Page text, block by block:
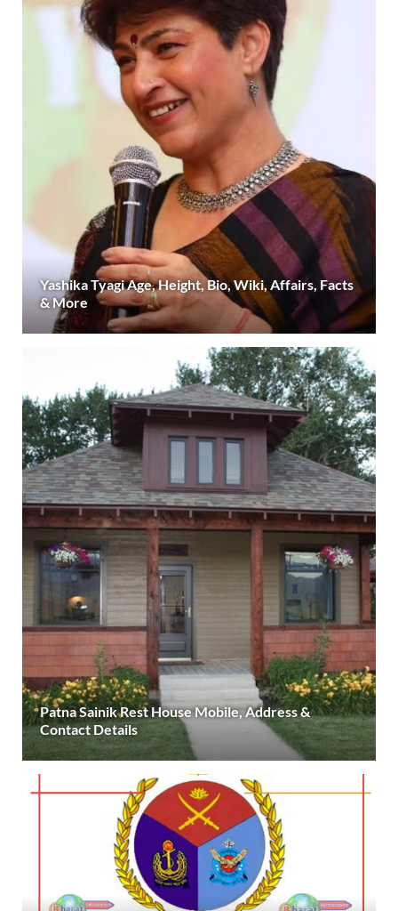
Yashika Tyagi Age, Height, Bio, Wiki, Affairs, Facts
& More
Patna Sainik Rest House Mobile, Address &
Contact Details